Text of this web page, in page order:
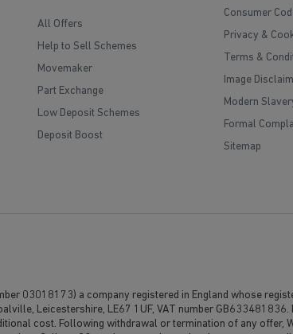
All Offers
Help to Sell Schemes
Movemaker
Part Exchange
Low Deposit Schemes
Deposit Boost
Consumer
Privacy &
Terms &
Image
Modern
Formal
Sitemap
03018173) a company registered in England whose
Leicestershire, LE67 1UF, VAT number GB633481836.
cost. Following withdrawal or termination of any offer,